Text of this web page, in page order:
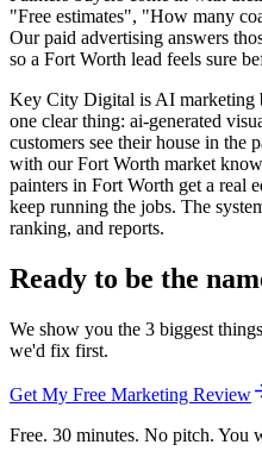
"Free estimates", "How many
Our paid advertising answers
so a Fort Worth lead feels sure
Key City Digital is AI marketing
one clear thing: ai-generated
customers see their house in the
with our Fort Worth market
painters in Fort Worth get a real
keep running the jobs. The
ranking, and reports.
Ready to be the
We show you the 3 biggest
we'd fix first.
Get My Free Marketing Review
Free. 30 minutes. No pitch. You